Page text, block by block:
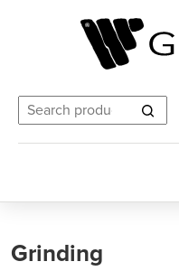
Search
for:
Grinding